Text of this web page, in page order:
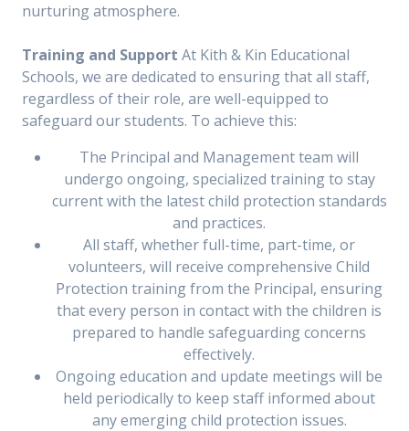
nurturing atmosphere.
Training and Support At Kith & Kin Educational
Schools, we are dedicated to ensuring that all staff,
regardless of their role, are well-equipped to
safeguard our students. To achieve this:
The Principal and Management team will
undergo ongoing, specialized training to stay
current with the latest child protection standards
and practices.
All staff, whether full-time, part-time, or
volunteers, will receive comprehensive Child
Protection training from the Principal, ensuring
that every person in contact with the children is
prepared to handle safeguarding concerns
effectively.
Ongoing education and update meetings will be
held periodically to keep staff informed about
any emerging child protection issues.